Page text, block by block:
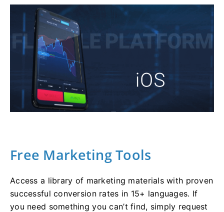
Free Marketing Tools
Access a library of marketing materials with proven
successful conversion rates in 15+ languages. If
you need something you can’t find, simply request